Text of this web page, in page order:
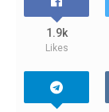
1.9k
Likes